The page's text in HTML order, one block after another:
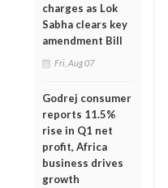
charges as Lok
Sabha clears key
amendment Bill
Fri, Aug 07
Godrej consumer
reports 11.5%
rise in Q1 net
profit, Africa
business drives
growth